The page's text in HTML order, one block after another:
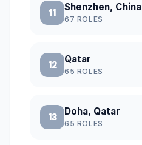
11
Shenzhen, China
67 ROLES
12
Qatar
65 ROLES
13
Doha, Qatar
65 ROLES